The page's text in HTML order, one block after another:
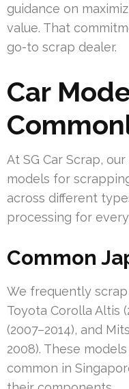
guidance on
value. That
go-to scrap dealer.
Car
At SG Car Scrap,
models for
across different
processing for every
Common
We frequently scrap
Toyota Corolla Altis
(2007–2014), and
2008). These
common in